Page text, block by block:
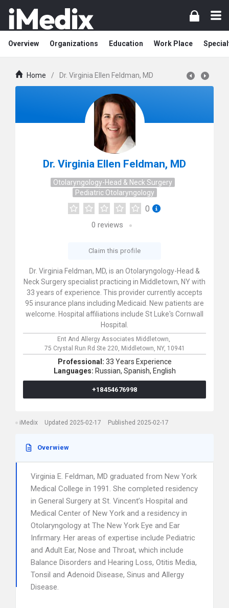
Overview Organizations Education Work Place
Home / Dr. Virginia Ellen Feldman, MD
Dr. Virginia Ellen Feldman, MD
Otolaryngology-Head & Neck Surgery
Pediatric Otolaryngology
0
0 reviews
Claim this profile
Dr. Virginia Feldman, MD, is an Otolaryngology-Head &
Neck Surgery specialist practicing in Middletown, NY with
33 years of experience. This provider currently accepts
95 insurance plans including Medicaid. New patients are
welcome. Hospital affiliations include St Luke's Cornwall
Hospital.
Ent And Allergy Associates Middletown,
75 Crystal Run Rd Ste 220, Middletown, NY, 10941
Professional: 33 Years Experience
Languages: Russian, Spanish, English
+18454676998
iMedix Updated 2025-02-17 Published 2025-02-17
Overwiew
Virginia E. Feldman, MD graduated from New York
Medical College in 1991. She completed residency
in General Surgery at St. Vincent’s Hospital and
Medical Center of New York and a residency in
Otolaryngology at The New York Eye and Ear
Infirmary. Her areas of expertise include Pediatric
and Adult Ear, Nose and Throat, which include
Balance Disorders and Hearing Loss, Otitis Media,
Tonsil and Adenoid Disease, Sinus and Allergy
Disease.